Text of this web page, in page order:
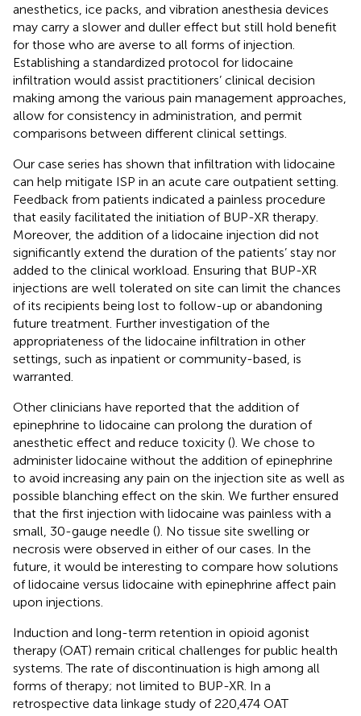
anesthetics, ice packs, and vibration anesthesia devices
may carry a slower and duller effect but still hold benefit
for those who are averse to all forms of injection.
Establishing a standardized protocol for lidocaine
infiltration would assist practitioners’ clinical decision
making among the various pain management approaches,
allow for consistency in administration, and permit
comparisons between different clinical settings.
Our case series has shown that infiltration with lidocaine
can help mitigate ISP in an acute care outpatient setting.
Feedback from patients indicated a painless procedure
that easily facilitated the initiation of BUP-XR therapy.
Moreover, the addition of a lidocaine injection did not
significantly extend the duration of the patients’ stay nor
added to the clinical workload. Ensuring that BUP-XR
injections are well tolerated on site can limit the chances
of its recipients being lost to follow-up or abandoning
future treatment. Further investigation of the
appropriateness of the lidocaine infiltration in other
settings, such as inpatient or community-based, is
warranted.
Other clinicians have reported that the addition of
epinephrine to lidocaine can prolong the duration of
anesthetic effect and reduce toxicity (). We chose to
administer lidocaine without the addition of epinephrine
to avoid increasing any pain on the injection site as well as
possible blanching effect on the skin. We further ensured
that the first injection with lidocaine was painless with a
small, 30-gauge needle (). No tissue site swelling or
necrosis were observed in either of our cases. In the
future, it would be interesting to compare how solutions
of lidocaine versus lidocaine with epinephrine affect pain
upon injections.
Induction and long-term retention in opioid agonist
therapy (OAT) remain critical challenges for public health
systems. The rate of discontinuation is high among all
forms of therapy; not limited to BUP-XR. In a
retrospective data linkage study of 220,474 OAT